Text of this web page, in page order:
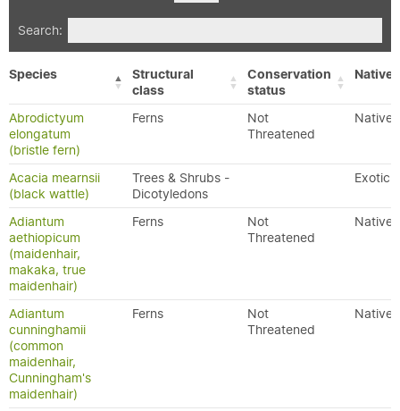
Search:
Species
Structural
class
Conservation
status
Abrodictyum
elongatum
(bristle fern)
Ferns
Not
Threatened
Native
Acacia mearnsii
(black wattle)
Trees & Shrubs -
Dicotyledons
Exotic
Adiantum
aethiopicum
(maidenhair,
makaka, true
maidenhair)
Ferns
Not
Threatened
Native
Adiantum
cunninghamii
(common
maidenhair,
Cunningham's
maidenhair)
Ferns
Not
Threatened
Native